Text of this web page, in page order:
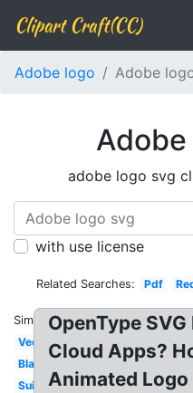
Clipart Craft(CC)
Adobe logo Adobe
adobe logo svg
with use license
Related Searches: Pdf
Similar:
Vector
Black
Suite
OpenType
Cloud Apps?
Animated Logo